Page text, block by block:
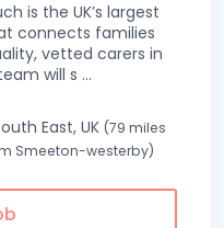
is the UK’s largest
connects families
vetted carers in
will s ...
East, UK (79 miles
Smeeton-westerby)